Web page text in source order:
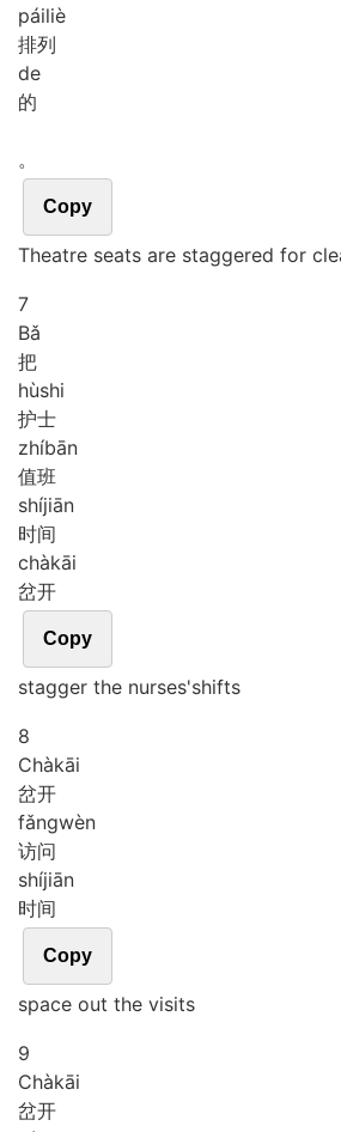
páiliè
排列
de
的
。
Copy
Theatre seats are staggered for
7
Bǎ
把
hùshi
护士
zhíbān
值班
shíjiān
时间
chàkāi
岔开
Copy
stagger the nurses'shifts
8
Chàkāi
岔开
fǎngwèn
访问
shíjiān
时间
Copy
space out the visits
9
Chàkāi
岔开